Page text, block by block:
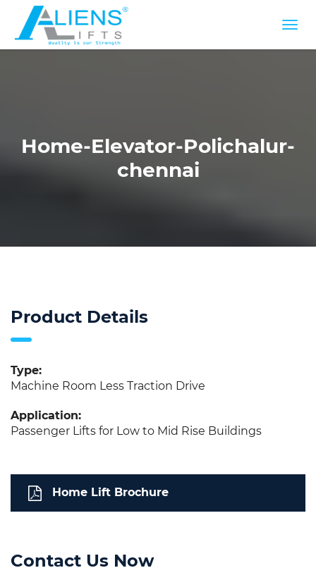
Home-Elevator-Polichalur-
chennai
Product Details
Type:
Machine Room Less Traction Drive
Application:
Passenger Lifts for Low to Mid Rise Buildings
Home Lift Brochure
Contact Us Now